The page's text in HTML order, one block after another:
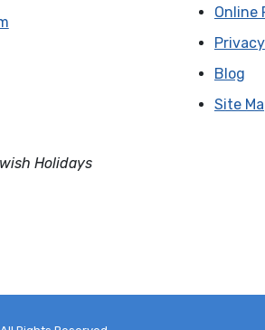
Holidays
Online
Privacy
Blog
Site